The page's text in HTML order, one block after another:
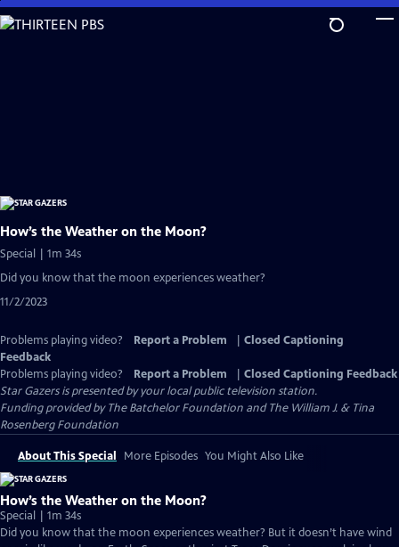
Skip
to
How’s the Weather on the Moon?
Special | 1m 34s
Did you know that the moon experiences weather?
11/2/2023
Problems playing video? Report a Problem
Closed Captioning
Feedback
Problems playing video?
Report a Problem
Closed Captioning Feedback
Star Gazersis presented by your local public television station.
Funding provided by The Batchelor Foundation and The William J. & Tina
Rosenberg Foundation
About This Special More Episodes You Might Also Like
How’s the Weather on the Moon?
Special | 1m 34s
Did you know that the moon experiences weather? But it doesn’t have wind